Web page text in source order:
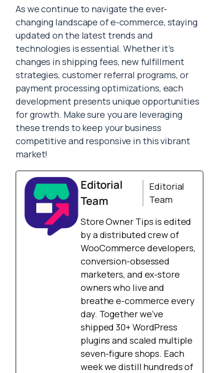
As we continue to navigate the ever-
changing landscape of e-commerce, staying
updated on the latest trends and
technologies is essential. Whether it’s
changes in shipping fees, new fulfillment
strategies, customer referral programs, or
payment processing optimizations, each
development presents unique opportunities
for growth. Make sure you are leveraging
these trends to keep your business
competitive and responsive in this vibrant
market!
Editorial
Team
Editorial
Team
Store Owner Tips is edited
by a distributed crew of
WooCommerce developers,
conversion-obsessed
marketers, and ex-store
owners who live and
breathe e-commerce every
day. Together we’ve
shipped 30+ WordPress
plugins and scaled multiple
seven-figure shops. Each
week we distill hundreds of